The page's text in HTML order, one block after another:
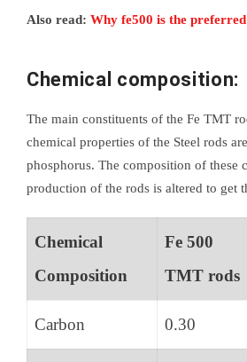
Also read: Why fe500 is the
Chemical composition:
The main constituents of the Fe TMT
chemical properties of the Steel rods
phosphorus. The composition of these
production of the rods is altered to get
Chemical
Composition
Fe 500
TMT rods
Carbon 0.30